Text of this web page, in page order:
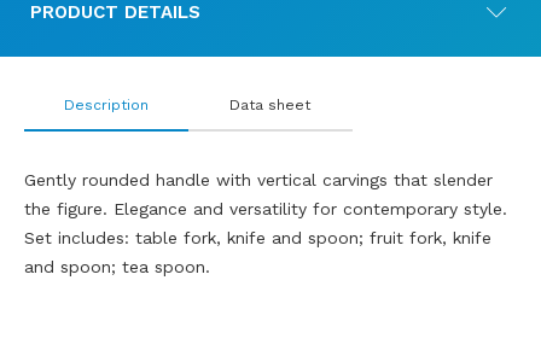
PRODUCT DETAILS
Description
Gently rounded handle with vertical carvings that slender
the figure. Elegance and versatility for contemporary style.
Set includes: table fork, knife and spoon; fruit fork, knife
and spoon; tea spoon.
Data sheet